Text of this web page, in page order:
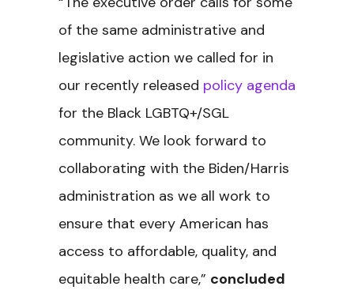
of the same administrative and
legislative action we called for in
our recently released policy agenda
for the Black LGBTQ+/SGL
community. We look forward to
collaborating with the Biden/Harris
administration as we all work to
ensure that every American has
access to affordable, quality, and
equitable health care,” concluded